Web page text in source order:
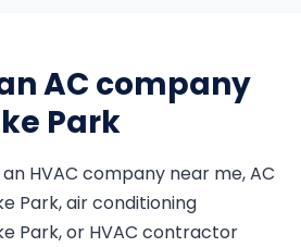
AC company
Park
HVAC company near me, AC
Park, air conditioning
Park, or HVAC contractor